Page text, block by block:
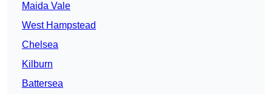
Maida Vale
West Hampstead
Chelsea
Kilburn
Battersea